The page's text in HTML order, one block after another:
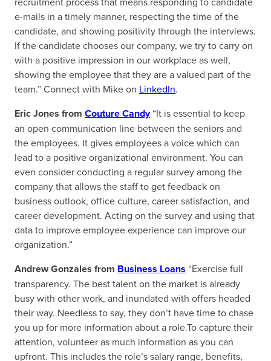
e-mails in a timely manner, respecting the time of the
candidate, and showing positivity through the interviews.
If the candidate chooses our company, we try to carry on
with a positive impression in our workplace as well,
showing the employee that they are a valued part of the
team.” Connect with Mike on LinkedIn.
Eric Jones from Couture Candy“It is essential to keep
an open communication line between the seniors and
the employees. It gives employees a voice which can
lead to a positive organizational environment. You can
even consider conducting a regular survey among the
company that allows the staff to get feedback on
business outlook, office culture, career satisfaction, and
career development. Acting on the survey and using that
data to improve employee experience can improve our
organization.”
Andrew Gonzales from Business Loans “Exercise full
transparency. The best talent on the market is already
busy with other work, and inundated with offers headed
their way. Needless to say, they don’t have time to chase
you up for more information about a role.To capture their
attention, volunteer as much information as you can
upfront. This includes the role’s salary range, benefits,